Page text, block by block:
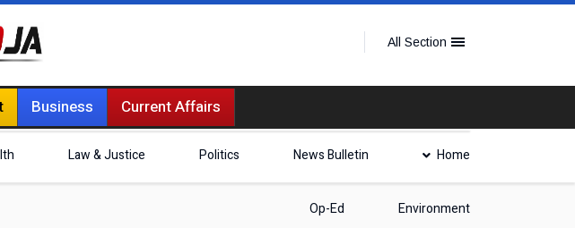
All Section
Current Affairs
Business
Home
News Bulletin
Politics
Law & Justice
Environment
Op-Ed